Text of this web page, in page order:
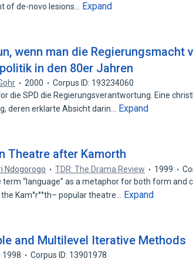
of de-novo lesions…
Expand
wenn man die Regierungsmacht
in den 80er Jahren
2000
Corpus ID: 193234060
die SPD die Regierungsverantwortung. Eine
deren erklarte Absicht darin…
Expand
Theatre after Kamorth
Ndogorogo TDR: The Drama Review 1999
term “language” as a metaphor for both form and
Kam°r°°th– popular theatre…
Expand
and Multilevel Iterative Methods
1998
Corpus ID: 13901978